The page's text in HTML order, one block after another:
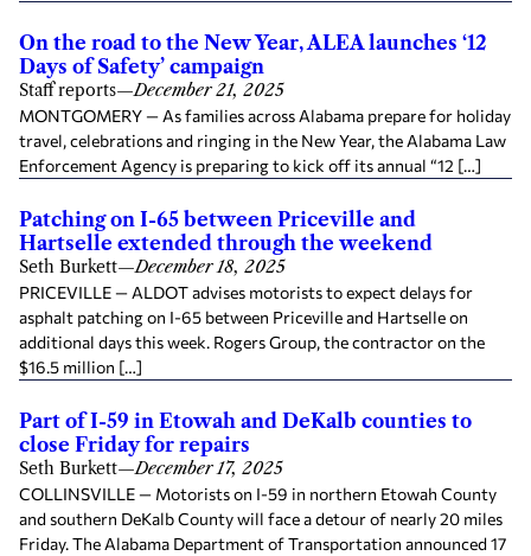
On the road to the New Year, ALEA launches ‘12
Days of Safety’ campaign
Staff reports—December 21, 2025
MONTGOMERY — As families across Alabama prepare for holiday
travel, celebrations and ringing in the New Year, the Alabama Law
Enforcement Agency is preparing to kick off its annual “12 […]
Patching on I-65 between Priceville and
Hartselle extended through the weekend
Seth Burkett—December 18, 2025
PRICEVILLE — ALDOT advises motorists to expect delays for
asphalt patching on I-65 between Priceville and Hartselle on
additional days this week. Rogers Group, the contractor on the
$16.5 million […]
Part of I-59 in Etowah and DeKalb counties to
close Friday for repairs
Seth Burkett—December 17, 2025
COLLINSVILLE — Motorists on I-59 in northern Etowah County
and southern DeKalb County will face a detour of nearly 20 miles
Friday. The Alabama Department of Transportation announced 17